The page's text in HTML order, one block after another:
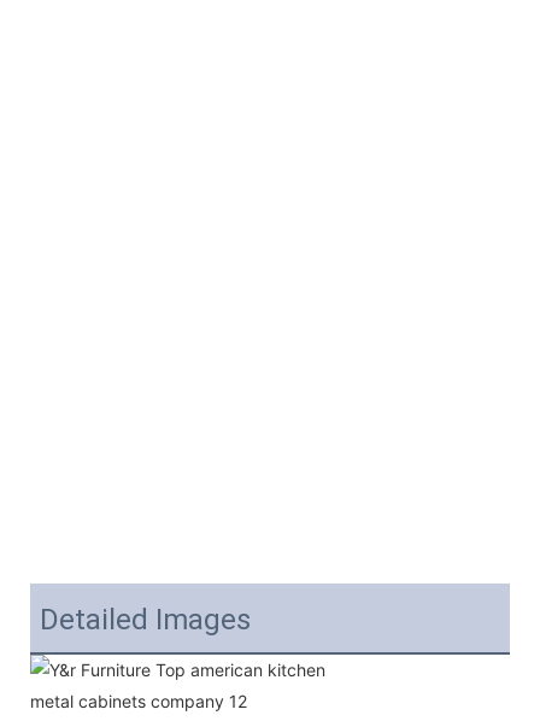
Detailed Images